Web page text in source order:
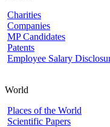
Charities
Companies
MP Candidates
Patents
Employee Salary
World
Places of the World
Scientific Papers